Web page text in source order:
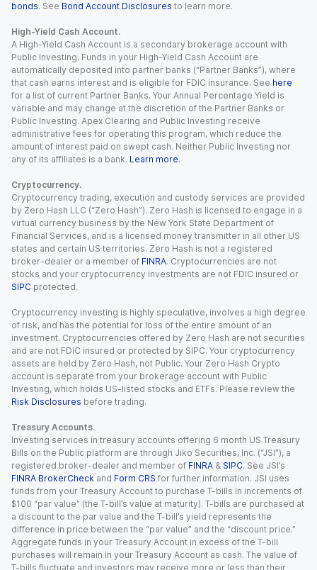
bonds. See Bond Account Disclosures to learn more.
High-Yield Cash Account.
A High-Yield Cash Account is a secondary brokerage account with
Public Investing. Funds in your High-Yield Cash Account are
automatically deposited into partner banks (“Partner Banks”), where
that cash earns interest and is eligible for FDIC insurance. See here
for a list of current Partner Banks. Your Annual Percentage Yield is
variable and may change at the discretion of the Partner Banks or
Public Investing. Apex Clearing and Public Investing receive
administrative fees for operating this program, which reduce the
amount of interest paid on swept cash. Neither Public Investing nor
any of its affiliates is a bank. Learn more.
Cryptocurrency.
Cryptocurrency trading, execution and custody services are provided
by Zero Hash LLC (“Zero Hash”). Zero Hash is licensed to engage in a
virtual currency business by the New York State Department of
Financial Services, and is a licensed money transmitter in all other US
states and certain US territories. Zero Hash is not a registered
broker-dealer or a member of FINRA. Cryptocurrencies are not
stocks and your cryptocurrency investments are not FDIC insured or
SIPC protected.
Cryptocurrency investing is highly speculative, involves a high degree
of risk, and has the potential for loss of the entire amount of an
investment. Cryptocurrencies offered by Zero Hash are not securities
and are not FDIC insured or protected by SIPC. Your cryptocurrency
assets are held by Zero Hash, not Public. Your Zero Hash Crypto
account is separate from your brokerage account with Public
Investing, which holds US-listed stocks and ETFs. Please review the
Risk Disclosures before trading.
Treasury Accounts.
Investing services in treasury accounts offering 6 month US Treasury
Bills on the Public platform are through Jiko Securities, Inc. (“JSI”), a
registered broker-dealer and member of FINRA & SIPC. See JSI’s
FINRA BrokerCheck and Form CRS for further information. JSI uses
funds from your Treasury Account to purchase T-bills in increments of
$100 “par value” (the T-bill’s value at maturity). T-bills are purchased at
a discount to the par value and the T-bill’s yield represents the
difference in price between the “par value” and the “discount price.”
Aggregate funds in your Treasury Account in excess of the T-bill
purchases will remain in your Treasury Account as cash. The value of
T-bills fluctuate and investors may receive more or less than their